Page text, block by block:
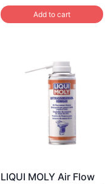
රු 4,000.00.
is:
රු 3,499.00.
Add to cart
LIQUI MOLY Air Flow